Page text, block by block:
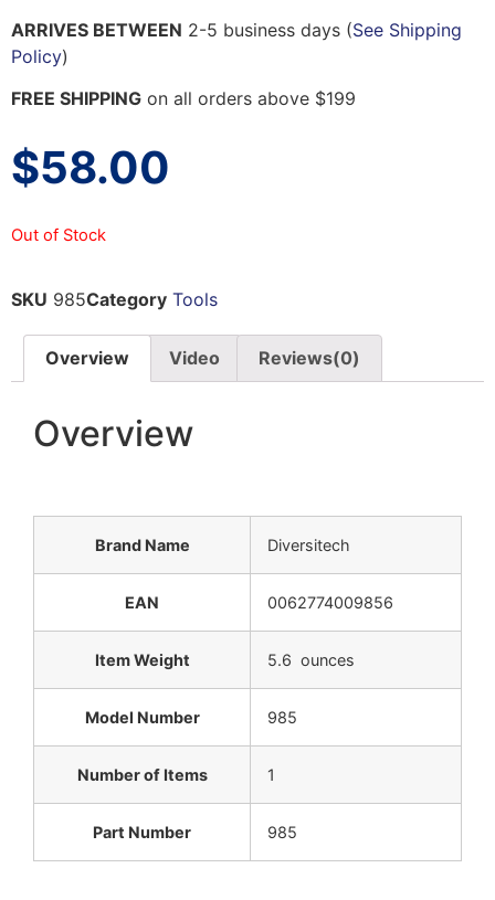
ARRIVES BETWEEN 2-5 business days (See Shipping
Policy)
FREE SHIPPING on all orders above $199
$58.00
Out of Stock
SKU 985Category Tools
Overview Video Reviews(0)
Overview
Brand Name Diversitech
EAN 0062774009856
Item Weight 5.6 ounces
Model Number 985
Number of Items 1
Part Number 985